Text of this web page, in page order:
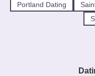
Portland Dating